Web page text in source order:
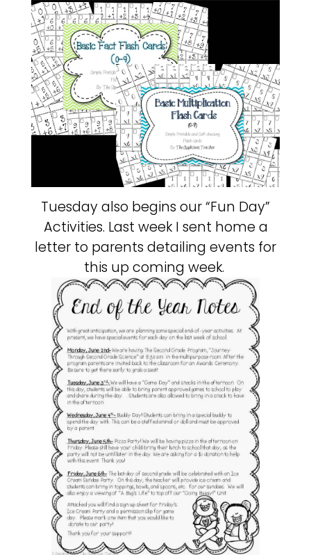
Tuesday also begins our “Fun Day”
Activities. Last week I sent home a
letter to parents detailing events for
this up coming week.